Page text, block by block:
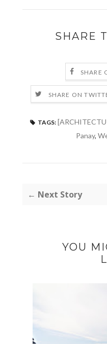
SHARE
SHARE
SHARE ON
TAGS:
Panay,
← Next Story
YOU